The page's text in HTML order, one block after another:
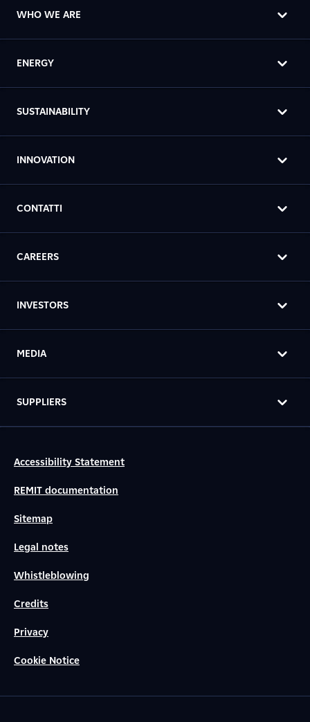
WHO WE ARE
ENERGY
SUSTAINABILITY
INNOVATION
CONTATTI
CAREERS
INVESTORS
MEDIA
SUPPLIERS
Accessibility Statement
REMIT documentation
Sitemap
Legal notes
Whistleblowing
Credits
Privacy
Cookie Notice